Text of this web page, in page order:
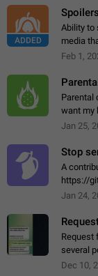
ADDED
Ability to
media
read the
Feb 1,
Parental
want my
Jan 25,
Stop
A
https://
Jan 24,
Request
several
direct
Dec 10,